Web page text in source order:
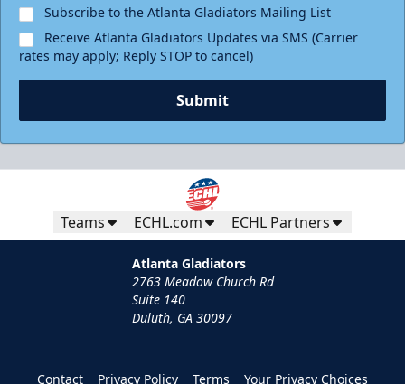
Subscribe to the Atlanta Gladiators Mailing List
Receive Atlanta Gladiators Updates via SMS (Carrier
rates may apply; Reply STOP to cancel)
Submit
Teams ECHL.com ECHL Partners
Atlanta Gladiators
2763 Meadow Church Rd
Suite 140
Duluth, GA 30097
Contact Privacy Policy Terms Your Privacy Choices